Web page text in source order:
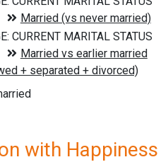
with Happiness